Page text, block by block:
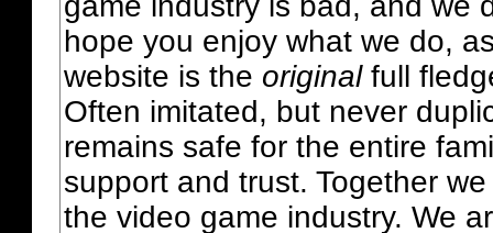
hope you enjoy what we do,
website is the originalfull
Often imitated, but never
remains safe for the entire
support and trust. Together
the video game industry. We